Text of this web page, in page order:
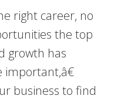
right career, no
the top
growth has
business to find